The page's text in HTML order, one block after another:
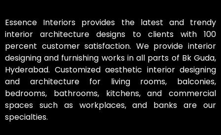
Essence Interiors provides the latest and trendy
interior architecture designs to clients with 100
percent customer satisfaction. We provide interior
designing and furnishing works in all parts of Bk Guda,
Hyderabad. Customized aesthetic interior designing
and architecture for living rooms, balconies,
bedrooms, bathrooms, kitchens, and commercial
spaces such as workplaces, and banks are our
specialties.